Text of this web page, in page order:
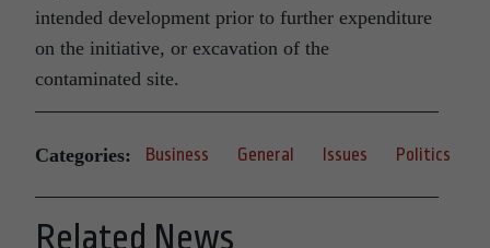
intended development prior to further expenditure
on the initiative, or excavation of the
contaminated site.
Categories: Business General Issues Politics
Related News